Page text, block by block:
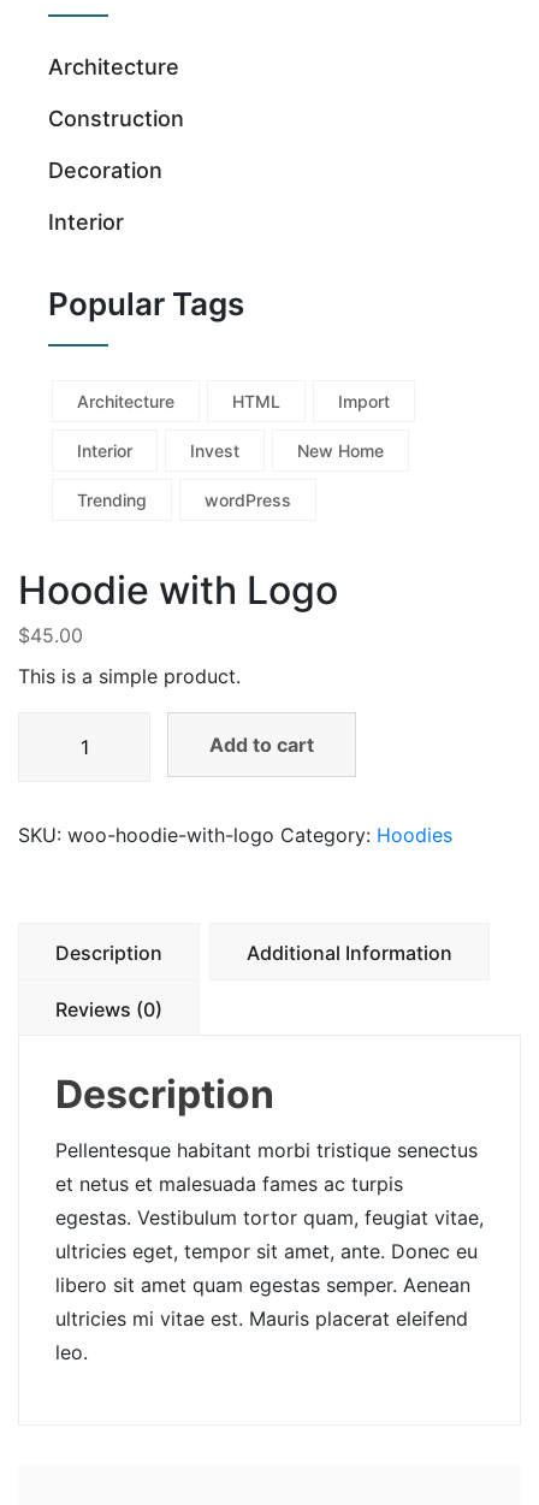
Architecture
Construction
Decoration
Interior
Popular Tags
Architecture HTML Import
Interior Invest New Home
Trending wordPress
Hoodie with Logo
$45.00
This is a simple product.
Add to cart
SKU: woo-hoodie-with-logo Category: Hoodies
Description Additional Information
Reviews (0)
Description
Pellentesque habitant morbi tristique senectus
et netus et malesuada fames ac turpis
egestas. Vestibulum tortor quam, feugiat vitae,
ultricies eget, tempor sit amet, ante. Donec eu
libero sit amet quam egestas semper. Aenean
ultricies mi vitae est. Mauris placerat eleifend
leo.